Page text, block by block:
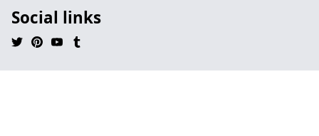
Social links